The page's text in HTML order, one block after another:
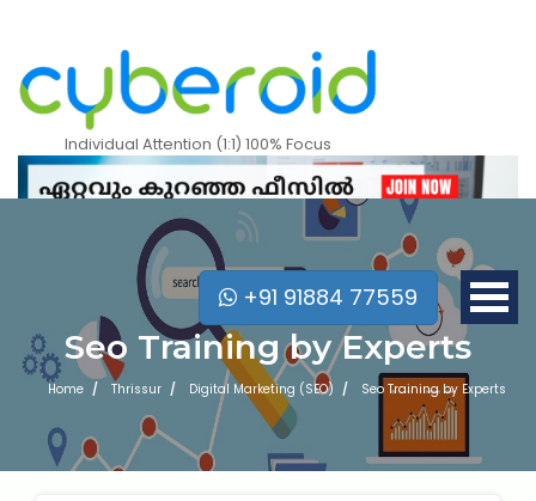
Individual Attention (1:1) 100% Focus
+91 91884 77559
Seo Training by Experts
Home Thrissur Digital Marketing (SEO) Seo Training by Experts
Attend a Free Trial Class
What is 7 + 5 ?